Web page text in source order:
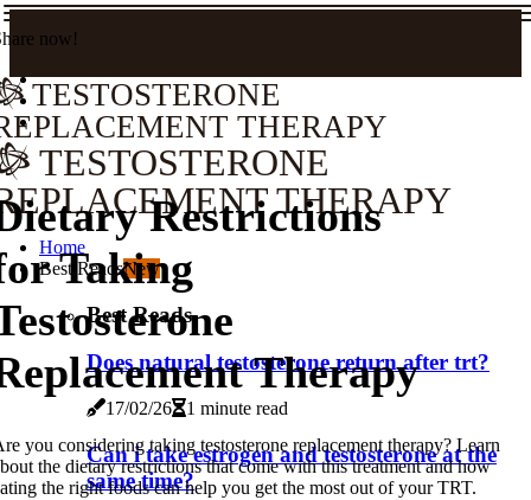
now!
TESTOSTERONE
THERAPY
TESTOSTERONE
THERAPY
Home
Best ReadsNew
Best Reads
Does natural testosterone return after trt?
17/02/26 1 minute read
Can i take estrogen and testosterone at the
same time?
Restrictions
Taking
Therapy
you considering taking testosterone replacement therapy? Learn
the dietary restrictions that come with this treatment and how
the right foods can help you get the most out of your TRT.